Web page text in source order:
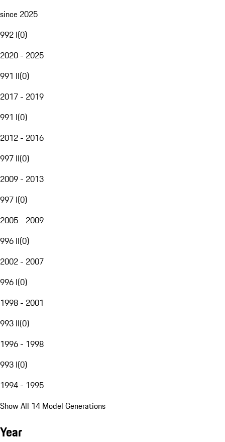
since 2025
992 I(0)
2020 - 2025
991 II(0)
2017 - 2019
991 I(0)
2012 - 2016
997 II(0)
2009 - 2013
997 I(0)
2005 - 2009
996 II(0)
2002 - 2007
996 I(0)
1998 - 2001
993 II(0)
1996 - 1998
993 I(0)
1994 - 1995
Show All 14 Model Generations
Year